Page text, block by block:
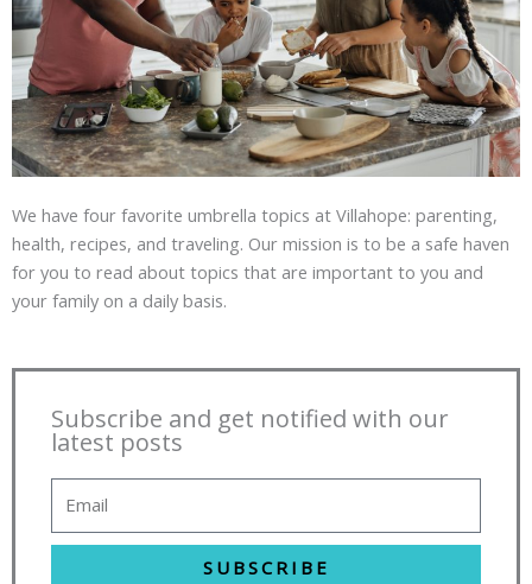
We have four favorite umbrella topics at Villahope: parenting,
health, recipes, and traveling. Our mission is to be a safe haven
for you to read about topics that are important to you and
your family on a daily basis.
Subscribe and get notified with our
latest posts
SUBSCRIBE